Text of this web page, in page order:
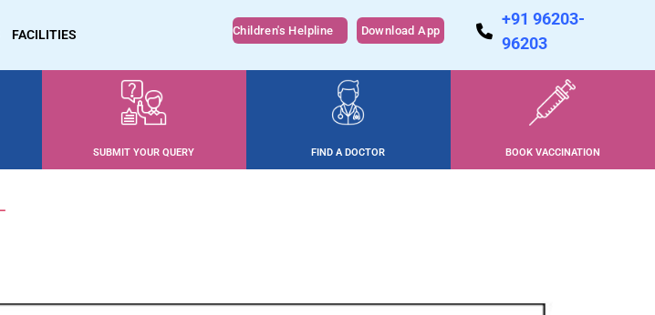
FACILITIES Children's Helpline Download App
+91 96203-
96203
SUBMIT YOUR QUERY FIND A DOCTOR BOOK VACCINATION